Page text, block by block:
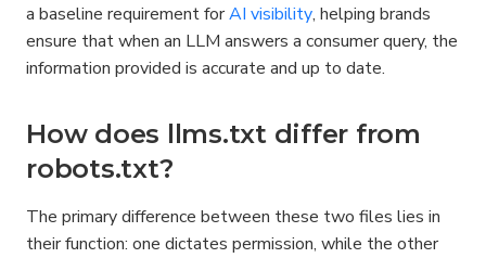
a baseline requirement for AI visibility, helping brands
ensure that when an LLM answers a consumer query, the
information provided is accurate and up to date.
How does llms.txt differ from
robots.txt?
The primary difference between these two files lies in
their function: one dictates permission, while the other